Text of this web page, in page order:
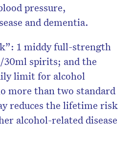
pressure,
and dementia.
1 middy full-strength
spirits; and the
limit for alcohol
o more than two standard
reduces the lifetime risk
alcohol-related disease